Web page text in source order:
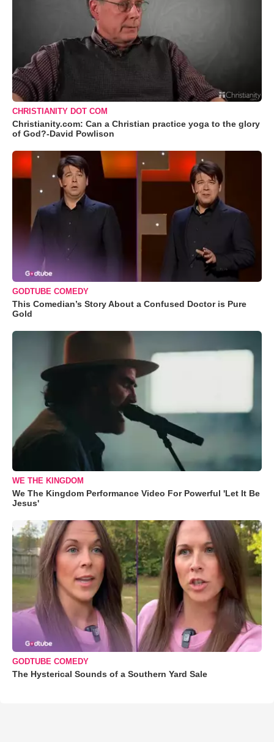
CHRISTIANITY DOT COM
Christianity.com: Can a Christian practice yoga to the glory
of God?-David Powlison
GODTUBE COMEDY
This Comedian’s Story About a Confused Doctor is Pure
Gold
WE THE KINGDOM
We The Kingdom Performance Video For Powerful 'Let It Be
Jesus'
GODTUBE COMEDY
The Hysterical Sounds of a Southern Yard Sale